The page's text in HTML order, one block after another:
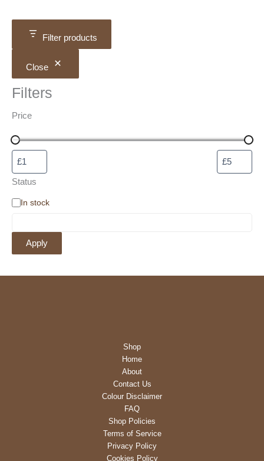
Filter products
Close
Filters
Price
Status
A In stock
Apply
Shop
Home
About
Contact Us
Colour Disclaimer
FAQ
Shop Policies
Terms of Service
Privacy Policy
Cookies Policy